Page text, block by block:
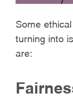
Some
turning into
are: